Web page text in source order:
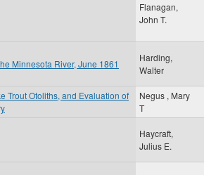
Flanagan,
John T.
Minnesota River, June 1861
Harding,
Walter
Trout Otoliths, and Evaluation of
Negus , Mary
T
Haycraft,
Julius E.